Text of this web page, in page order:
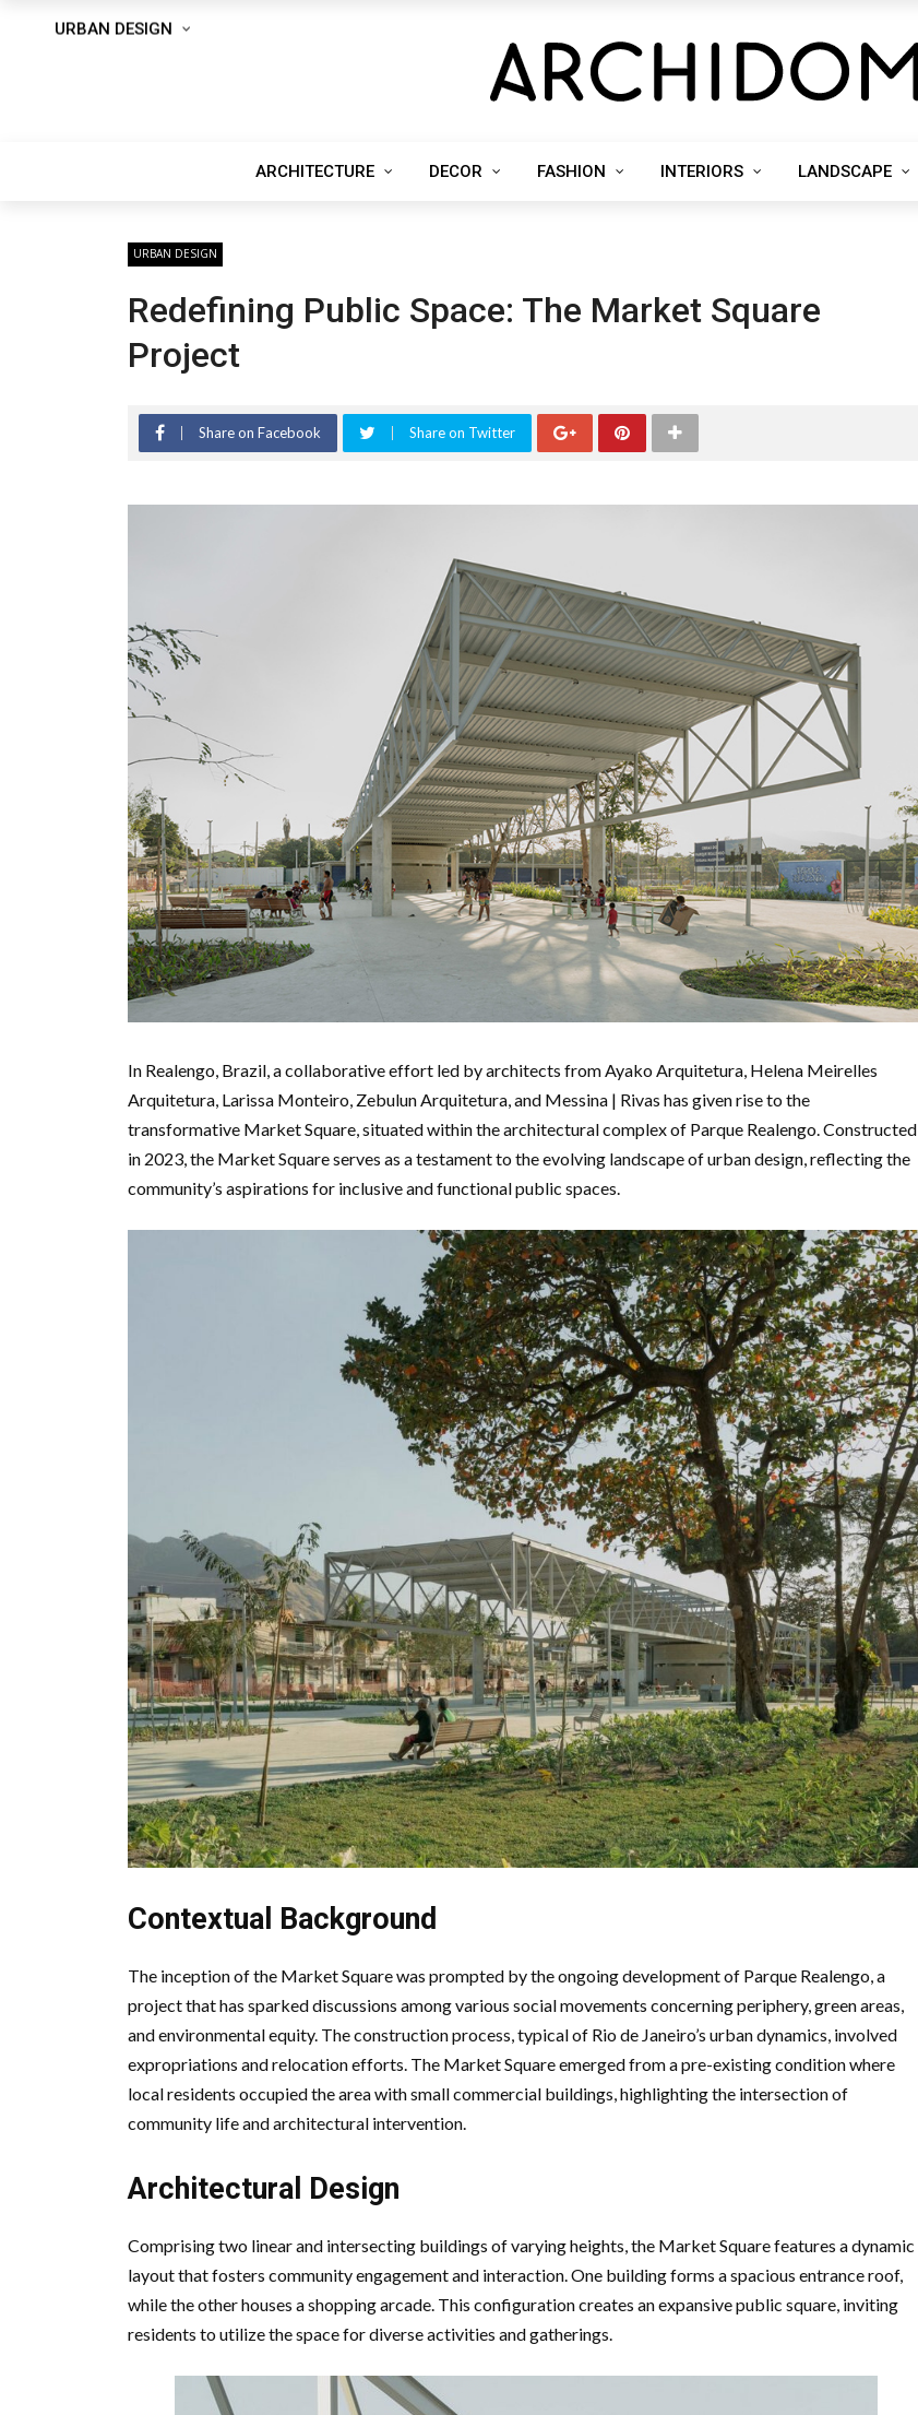
ARCHITECTURE DECOR FASHION INTERIORS LANDSCAPE
URBAN DESIGN
URBAN DESIGN
Redefining Public Space: The Market Square
Project
Share on Facebook Share on Twitter
In Realengo, Brazil, a collaborative effort led by architects from Ayako Arquitetura, Helena Meirelles
Arquitetura, Larissa Monteiro, Zebulun Arquitetura, and Messina | Rivas has given rise to the
transformative Market Square, situated within the architectural complex of Parque Realengo. Constructed
in 2023, the Market Square serves as a testament to the evolving landscape of urban design, reflecting the
community’s aspirations for inclusive and functional public spaces.
Contextual Background
The inception of the Market Square was prompted by the ongoing development of Parque Realengo, a
project that has sparked discussions among various social movements concerning periphery, green areas,
and environmental equity. The construction process, typical of Rio de Janeiro’s urban dynamics, involved
expropriations and relocation efforts. The Market Square emerged from a pre-existing condition where
local residents occupied the area with small commercial buildings, highlighting the intersection of
community life and architectural intervention.
Architectural Design
Comprising two linear and intersecting buildings of varying heights, the Market Square features a dynamic
layout that fosters community engagement and interaction. One building forms a spacious entrance roof,
while the other houses a shopping arcade. This configuration creates an expansive public square, inviting
residents to utilize the space for diverse activities and gatherings.